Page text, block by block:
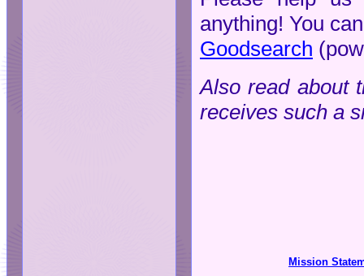
anything! You
Goodsearch
Also read about
receives such a
Mission